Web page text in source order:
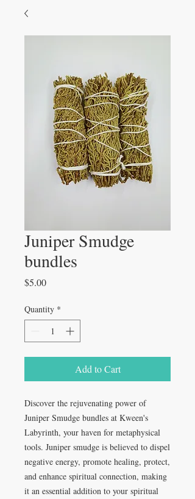
Juniper Smudge
bundles
$5.00Price
Quantity *
Add to Cart
Discover the rejuvenating power of
Juniper Smudge bundles at Kween's
Labyrinth, your haven for metaphysical
tools. Juniper smudge is believed to dispel
negative energy, promote healing, protect,
and enhance spiritual connection, making
it an essential addition to your spiritual